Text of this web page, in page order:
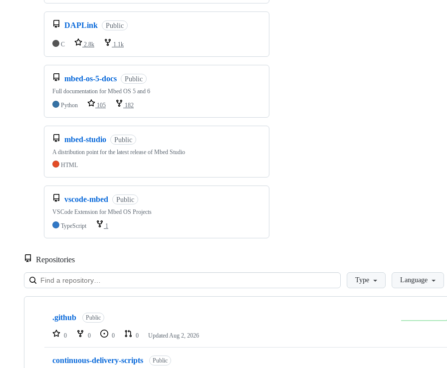
DAPLink Public
C 2.8k 1.1k
mbed-os-5-docs Public
Full documentation for Mbed OS 5 and 6
Python
105 182
mbed-studio Public
A distribution point for the latest release of Mbed Studio
HTML
vscode-mbed Public
VSCode Extension for Mbed OS Projects
TypeScript
1
Repositories
LoadingType Language
Showing
repositories
.github Public
0 0 0 0 Updated Aug 2, 2026
continuous-delivery-scripts Public